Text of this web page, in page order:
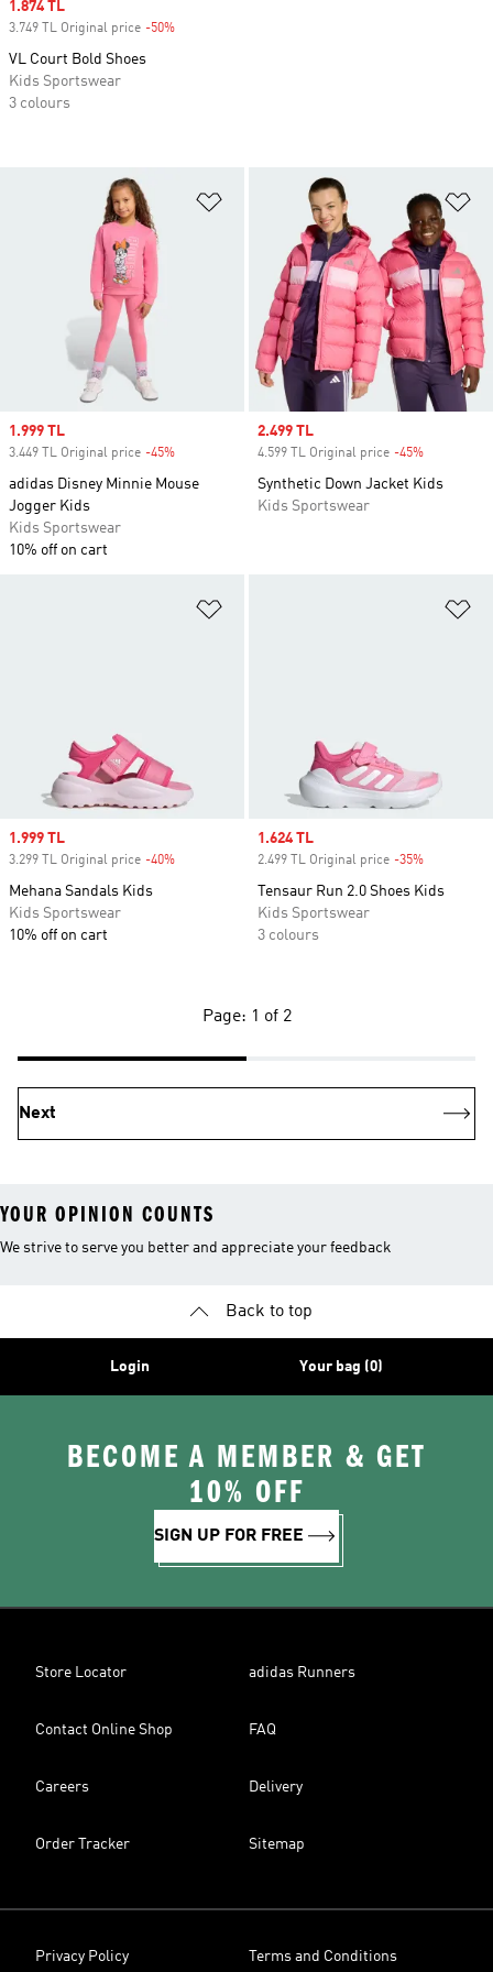
Add to Wishlist
Sale price
1.999 TL
3.449 TL Original price -45%
adidas Disney Minnie Mouse
Jogger Kids
Kids Sportswear
10% off on cart
Sale price
2.499 TL
4.599 TL Original price -45%
Synthetic Down Jacket Kids
Kids Sportswear
Sale price
1.999 TL
3.299 TL Original price -40%
Mehana Sandals Kids
Kids Sportswear
10% off on cart
Sale price
1.624 TL
2.499 TL Original price -35%
Tensaur Run 2.0 Shoes Kids
Kids Sportswear
3 colours
Sale price
1.874 TL
3.749 TL Original price -50%
VL Court Bold Shoes
Kids Sportswear
3 colours
Page: 1 of 2
Next
YOUR OPINION COUNTS
We strive to serve you better and appreciate your feedback
Back to top
Login Your bag (0)
BECOME A MEMBER & GET
10% OFF
SIGN UP FOR FREE
Store Locator adidas Runners
Contact Online Shop FAQ
Careers Delivery
Order Tracker Sitemap
Privacy Policy Terms and Conditions